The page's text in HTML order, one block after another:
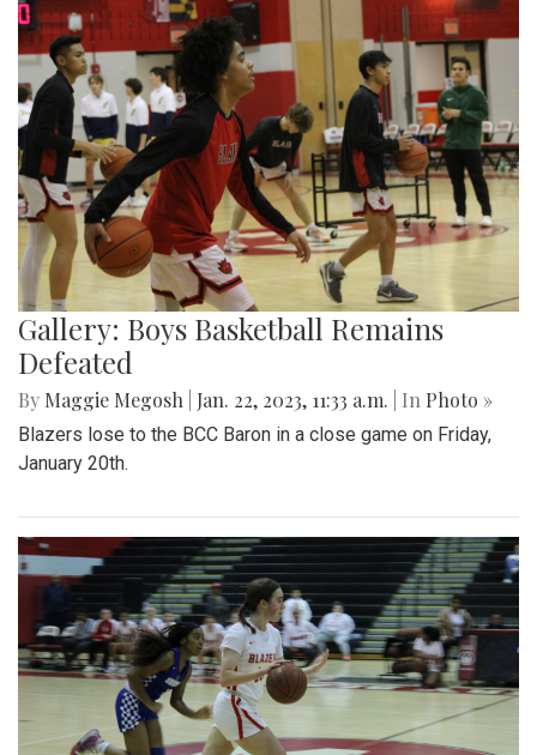
Gallery: Boys Basketball Remains
Defeated
By Maggie Megosh Jan. 22, 2023, 11:33 a.m. | In Photo »
Blazers lose to the BCC Baron in a close game on Friday,
January 20th.